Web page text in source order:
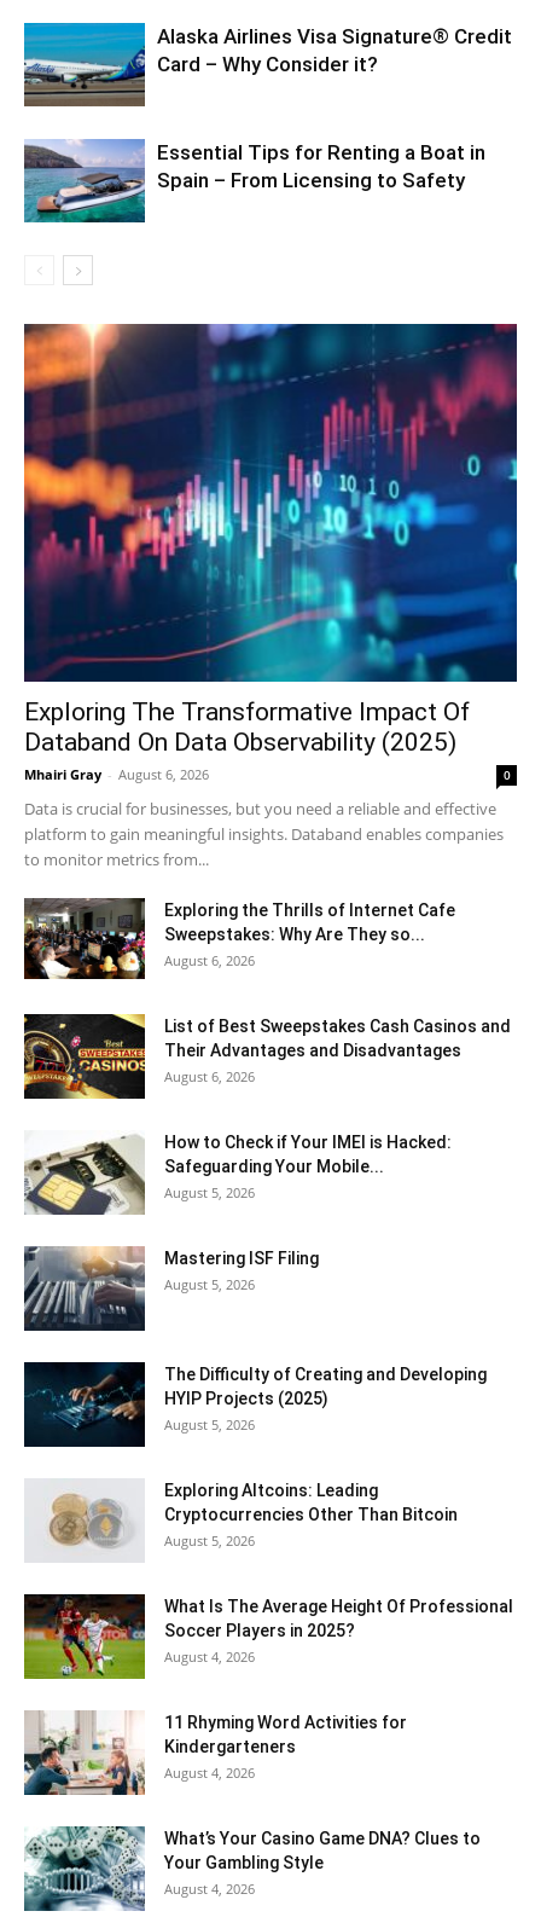
Alaska Airlines Visa Signature® Credit
Card – Why Consider it?
Essential Tips for Renting a Boat in
Spain – From Licensing to Safety
Exploring The Transformative Impact Of
Databand On Data Observability (2025)
Mhairi Gray - August 6, 2026 0
Data is crucial for businesses, but you need a reliable and effective
platform to gain meaningful insights. Databand enables companies
to monitor metrics from...
Exploring the Thrills of Internet Cafe
Sweepstakes: Why Are They so...
August 6, 2026
List of Best Sweepstakes Cash Casinos and
Their Advantages and Disadvantages
August 6, 2026
How to Check if Your IMEI is Hacked:
Safeguarding Your Mobile...
August 5, 2026
Mastering ISF Filing
August 5, 2026
The Difficulty of Creating and Developing
HYIP Projects (2025)
August 5, 2026
Exploring Altcoins: Leading
Cryptocurrencies Other Than Bitcoin
August 5, 2026
What Is The Average Height Of Professional
Soccer Players in 2025?
August 4, 2026
11 Rhyming Word Activities for
Kindergarteners
August 4, 2026
What’s Your Casino Game DNA? Clues to
Your Gambling Style
August 4, 2026